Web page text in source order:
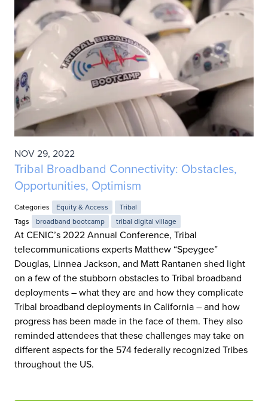
NOV 29, 2022
Tribal Broadband Connectivity: Obstacles,
Opportunities, Optimism
Categories Equity & Access
Tribal
Tags
broadband bootcamp tribal digital village
At CENIC’s 2022 Annual Conference, Tribal
telecommunications experts Matthew “Speygee”
Douglas, Linnea Jackson, and Matt Rantanen shed light
on a few of the stubborn obstacles to Tribal broadband
deployments – what they are and how they complicate
Tribal broadband deployments in California – and how
progress has been made in the face of them. They also
reminded attendees that these challenges may take on
different aspects for the 574 federally recognized Tribes
throughout the US.